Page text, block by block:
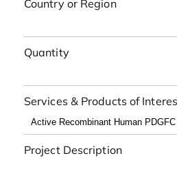
Country or Region
Quantity
Services & Products of
Project Description